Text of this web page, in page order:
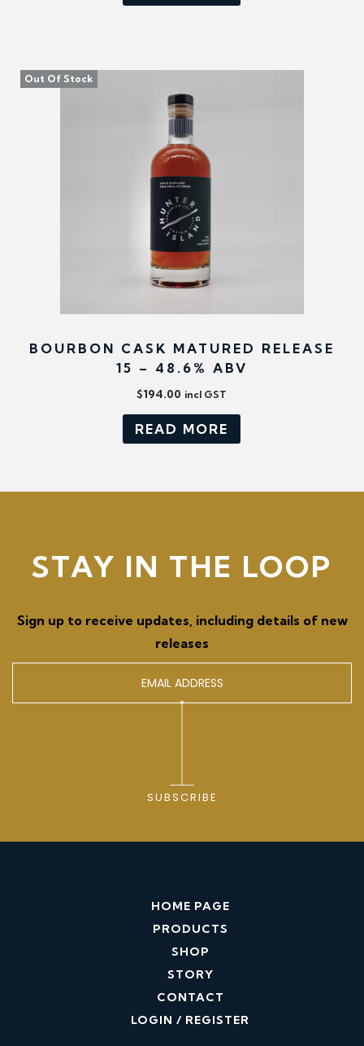
Out Of Stock
BOURBON CASK MATURED RELEASE
15 – 48.6% ABV
$194.00 incl GST
READ MORE
STAY IN THE LOOP
Sign up to receive updates, including details of new
releases
SUBSCRIBE
HOME PAGE
PRODUCTS
SHOP
STORY
CONTACT
LOGIN / REGISTER